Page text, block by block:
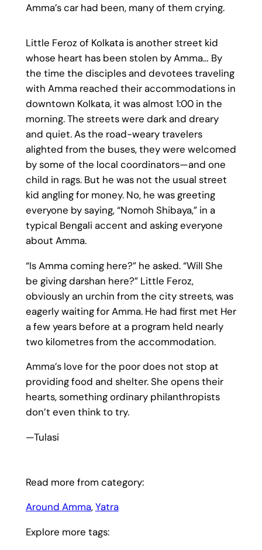
Amma’s car had been, many of them crying.
Little Feroz of Kolkata is another street kid
whose heart has been stolen by Amma… By
the time the disciples and devotees traveling
with Amma reached their accommodations in
downtown Kolkata, it was almost 1:00 in the
morning. The streets were dark and dreary
and quiet. As the road-weary travelers
alighted from the buses, they were welcomed
by some of the local coordinators—and one
child in rags. But he was not the usual street
kid angling for money. No, he was greeting
everyone by saying, “Nomoh Shibaya,” in a
typical Bengali accent and asking everyone
about Amma.
“Is Amma coming here?” he asked. “Will She
be giving darshan here?” Little Feroz,
obviously an urchin from the city streets, was
eagerly waiting for Amma. He had first met Her
a few years before at a program held nearly
two kilometres from the accommodation.
Amma’s love for the poor does not stop at
providing food and shelter. She opens their
hearts, something ordinary philanthropists
don’t even think to try.
—Tulasi
Read more from category:
Around Amma, Yatra
Explore more tags: